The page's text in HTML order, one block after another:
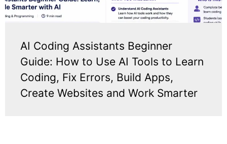
AI Coding Assistants Beginner
Guide: How to Use AI Tools to Learn
Coding, Fix Errors, Build Apps,
Create Websites and Work Smarter